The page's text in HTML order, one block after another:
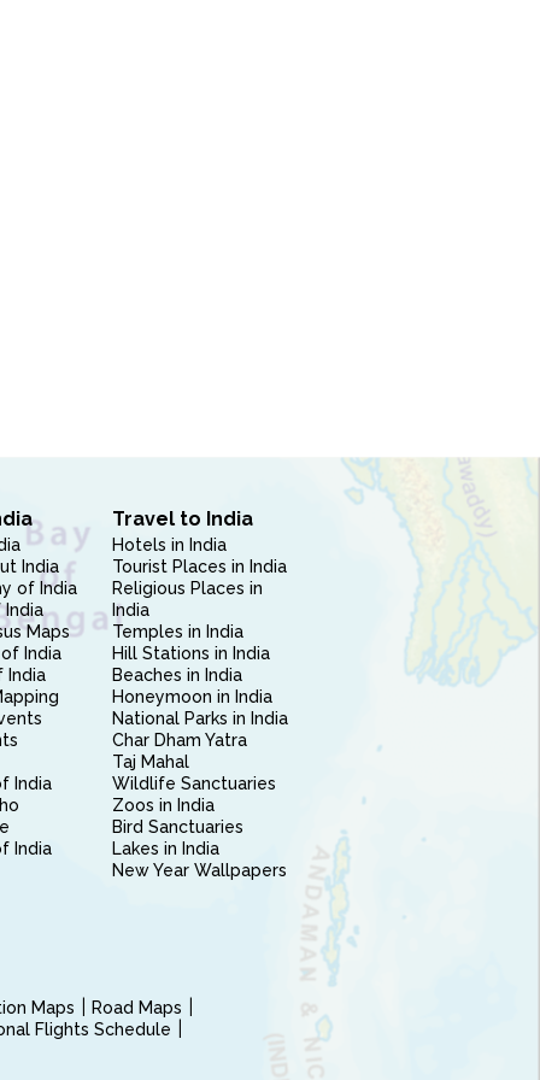
India
of India
India
Maps
India
India
India
India
Travel to India
Hotels in India
Tourist Places in India
Religious Places in
India
Temples in India
Hill Stations in India
Beaches in India
Honeymoon in India
National Parks in India
Char Dham Yatra
Taj Mahal
Wildlife Sanctuaries
Zoos in India
Bird Sanctuaries
Lakes in India
New Year Wallpapers
Maps
Road Maps
Flights Schedule